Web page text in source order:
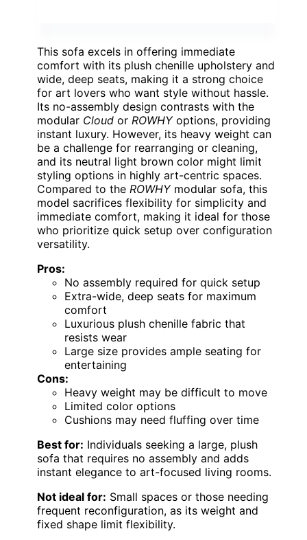
This sofa excels in offering immediate
comfort with its plush chenille upholstery and
wide, deep seats, making it a strong choice
for art lovers who want style without hassle.
Its no-assembly design contrasts with the
modular Cloud or ROWHYoptions, providing
instant luxury. However, its heavy weight can
be a challenge for rearranging or cleaning,
and its neutral light brown color might limit
styling options in highly art-centric spaces.
Compared to the ROWHYmodular sofa, this
model sacrifices flexibility for simplicity and
immediate comfort, making it ideal for those
who prioritize quick setup over configuration
versatility.
Pros:
No assembly required for quick setup
Extra-wide, deep seats for maximum
comfort
Luxurious plush chenille fabric that
resists wear
Large size provides ample seating for
entertaining
Cons:
Heavy weight may be difficult to move
Limited color options
Cushions may need fluffing over time
Best for: Individuals seeking a large, plush
sofa that requires no assembly and adds
instant elegance to art-focused living rooms.
Not ideal for: Small spaces or those needing
frequent reconfiguration, as its weight and
fixed shape limit flexibility.